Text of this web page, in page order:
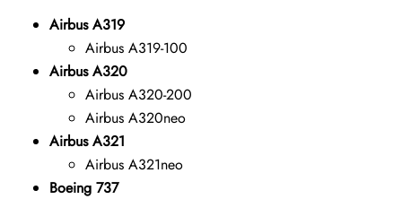
Airbus A319
Airbus A319-100
Airbus A320
Airbus A320-200
Airbus A320neo
Airbus A321
Airbus A321neo
Boeing 737